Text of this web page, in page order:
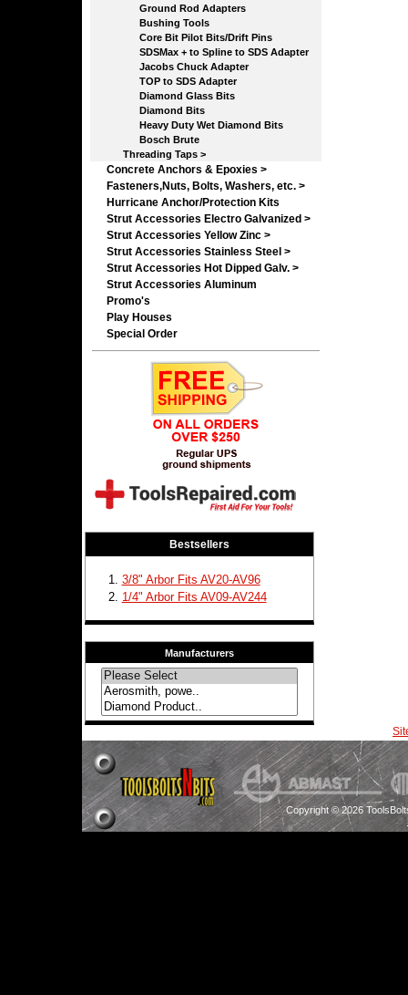
Ground Rod Adapters
Bushing Tools
Core Bit Pilot Bits/Drift Pins
SDSMax + to Spline to SDS Adapter
Jacobs Chuck Adapter
TOP to SDS Adapter
Diamond Glass Bits
Diamond Bits
Heavy Duty Wet Diamond Bits
Bosch Brute
Threading Taps >
Concrete Anchors & Epoxies >
Fasteners,Nuts, Bolts, Washers, etc. >
Hurricane Anchor/Protection Kits
Strut Accessories Electro Galvanized >
Strut Accessories Yellow Zinc >
Strut Accessories Stainless Steel >
Strut Accessories Hot Dipped Galv. >
Strut Accessories Aluminum
Promo's
Play Houses
Special Order
Bestsellers
3/8" Arbor Fits AV20-AV96
1/4" Arbor Fits AV09-AV244
Manufacturers
Copyright © 2026